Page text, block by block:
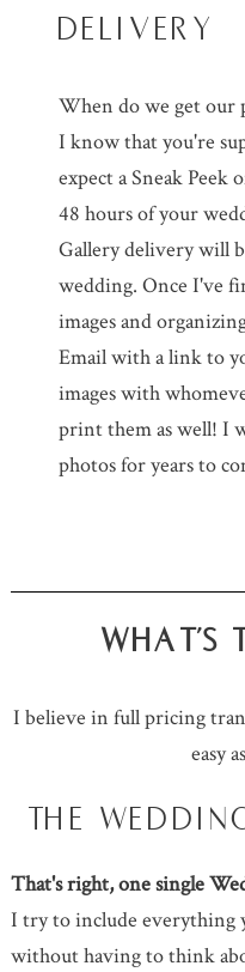
DELIVERY
When do we get our
I know that you're
expect a Sneak Peek
48 hours of your
Gallery delivery will
wedding. Once I've
images and
Email with a link to
images with
print them as well! I
photos for years to
WHAT'S
I believe in full pricing
easy
THE
That's right, one single
I try to include everything
without having to think